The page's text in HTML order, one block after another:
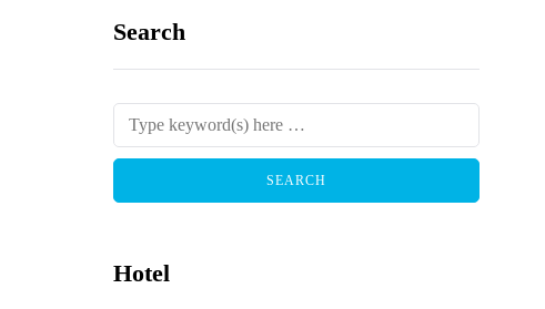
Search
Hotel